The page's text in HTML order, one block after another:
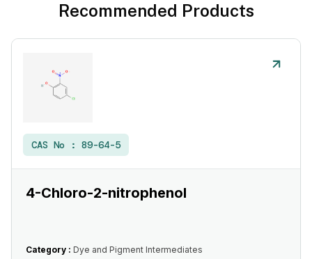
Recommended Products
CAS No : 89-64-5
4-Chloro-2-nitrophenol
Category : Dye and Pigment Intermediates